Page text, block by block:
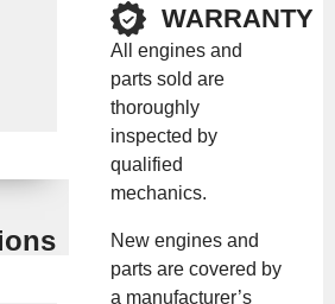
WARRANTY
All engines and
parts sold are
thoroughly
inspected by
qualified
mechanics.
New engines and
parts are covered by
a manufacturer’s